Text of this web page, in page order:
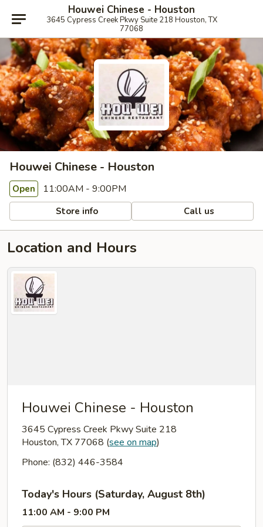
Houwei Chinese - Houston
3645 Cypress Creek Pkwy Suite 218 Houston, TX
77068
Houwei Chinese - Houston
Open 11:00AM - 9:00PM
Store info Call us
Location and Hours
Houwei Chinese - Houston
3645 Cypress Creek Pkwy Suite 218
Houston, TX 77068 (see on map)
Phone: (832) 446-3584
Today's Hours (Saturday, August 8th)
11:00 AM - 9:00 PM